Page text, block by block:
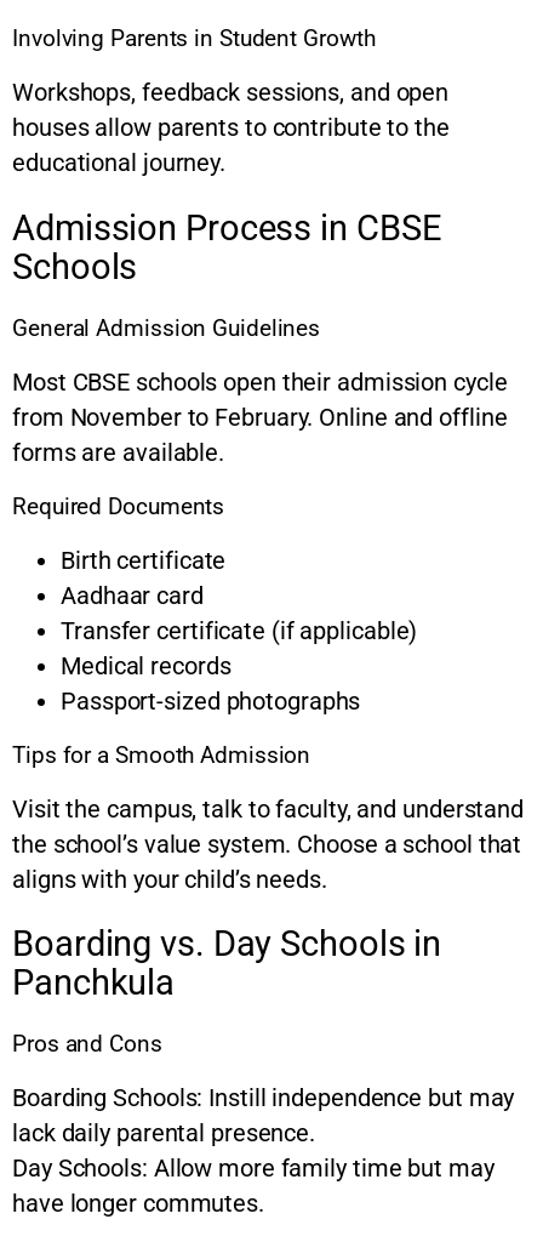
Involving Parents in Student Growth
Workshops, feedback sessions, and open
houses allow parents to contribute to the
educational journey.
Admission Process in CBSE
Schools
General Admission Guidelines
Most CBSE schools open their admission cycle
from November to February. Online and offline
forms are available.
Required Documents
Birth certificate
Aadhaar card
Transfer certificate (if applicable)
Medical records
Passport-sized photographs
Tips for a Smooth Admission
Visit the campus, talk to faculty, and understand
the school’s value system. Choose a school that
aligns with your child’s needs.
Boarding vs. Day Schools in
Panchkula
Pros and Cons
Boarding Schools: Instill independence but may
lack daily parental presence.
Day Schools: Allow more family time but may
have longer commutes.